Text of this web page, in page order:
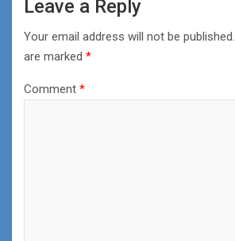
Leave a Reply
Your email address will not be published.
are marked *
Comment *